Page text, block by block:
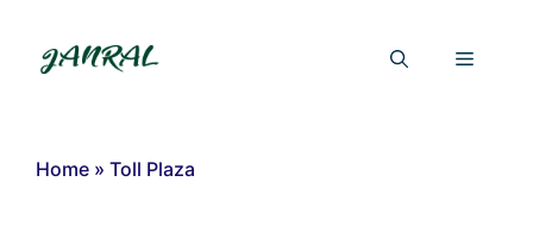
content
Menu
Home » Toll Plaza